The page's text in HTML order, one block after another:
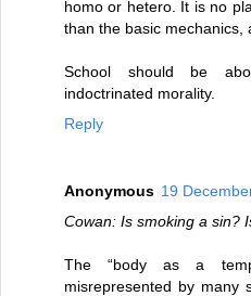
homo or hetero. It is no
than the basic mechanics,
School should be
indoctrinated morality.
Reply
Anonymous 19
Cowan: Is smoking a sin?
The “body as a
misrepresented by many